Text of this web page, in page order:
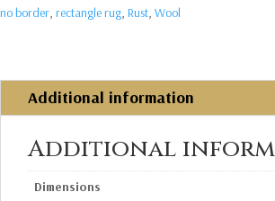
no border, rectangle rug, Rust, Wool
Additional information
Additional
Dimensions